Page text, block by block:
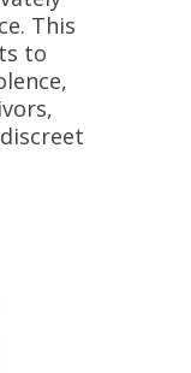
This
to